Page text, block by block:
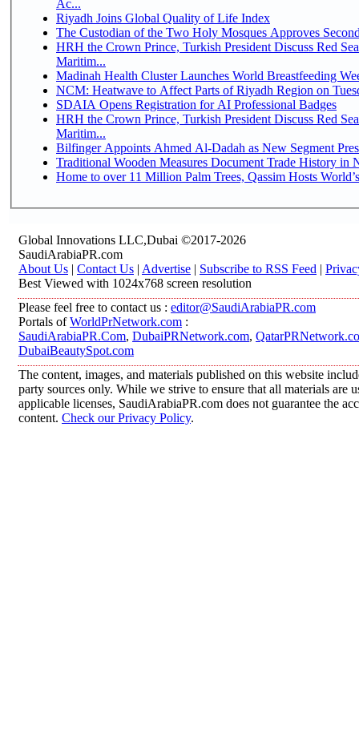
Ac...
Riyadh Joins Global Quality of Life Index
The Custodian of the Two Holy Mosques Approves
HRH the Crown Prince, Turkish President Discuss Red
Maritim...
Madinah Health Cluster Launches World Breastfeeding
NCM: Heatwave to Affect Parts of Riyadh Region on
SDAIA Opens Registration for AI Professional Badges
HRH the Crown Prince, Turkish President Discuss Red
Maritim...
Bilfinger Appoints Ahmed Al-Dadah as New Segment
Traditional Wooden Measures Document Trade History in
Home to over 11 Million Palm Trees, Qassim Hosts
Global Innovations LLC,Dubai ©2017-2026
SaudiArabiaPR.com
About Us | Contact Us | Advertise | Subscribe to RSS Feed |
Best Viewed with 1024x768 screen resolution
Please feel free to contact us : editor@SaudiArabiaPR.com
Portals ofWorldPrNetwork.com :
SaudiArabiaPR.Com, DubaiPRNetwork.com,
DubaiBeautySpot.com
The content, images, and materials published on this website
party sources only. While we strive to ensure that all materials are
applicable licenses, SaudiArabiaPR.com does not guarantee the
content. Check our Privacy Policy.